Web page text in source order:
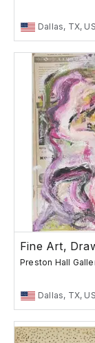
Dallas, TX, US
Fine Art,
Preston Hall
Dallas, TX, US